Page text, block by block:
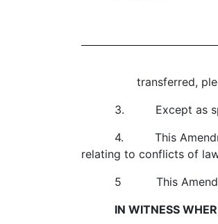
transferred, pledged
3. Except as
4. This
relating to conflicts of
5 This
IN WITNESS